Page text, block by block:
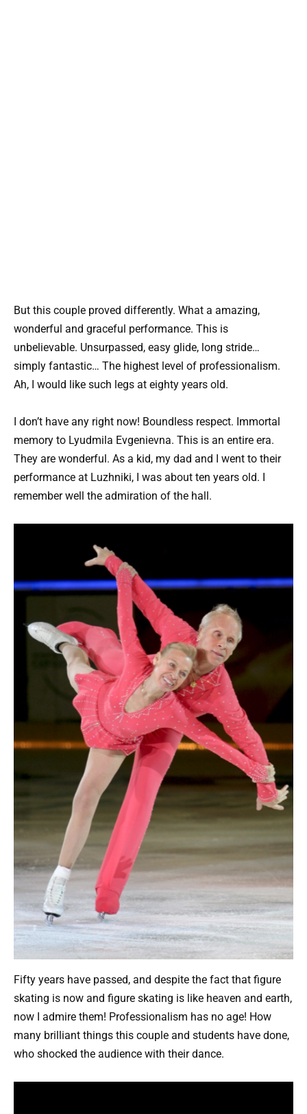
But this couple proved differently. What a amazing,
wonderful and graceful performance. This is
unbelievable. Unsurpassed, easy glide, long stride…
simply fantastic… The highest level of professionalism.
Ah, I would like such legs at eighty years old.
I don’t have any right now! Boundless respect. Immortal
memory to Lyudmila Evgenievna. This is an entire era.
They are wonderful. As a kid, my dad and I went to their
performance at Luzhniki, I was about ten years old. I
remember well the admiration of the hall.
Fifty years have passed, and despite the fact that figure
skating is now and figure skating is like heaven and earth,
now I admire them! Professionalism has no age! How
many brilliant things this couple and students have done,
who shocked the audience with their dance.